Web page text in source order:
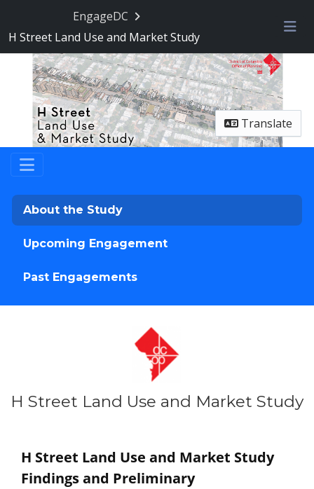
EngageDC
H Street Land Use and Market Study
Translate
About the Study
Upcoming Engagement
Past Engagements
H Street Land Use and Market Study
H Street Land Use and Market Study
Findings and Preliminary